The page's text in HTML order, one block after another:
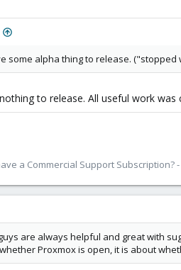
some alpha thing to release. ("stopped
to release. All useful work
a Commercial Support Subscription?
are always helpful and great with
Proxmox is open, it is about